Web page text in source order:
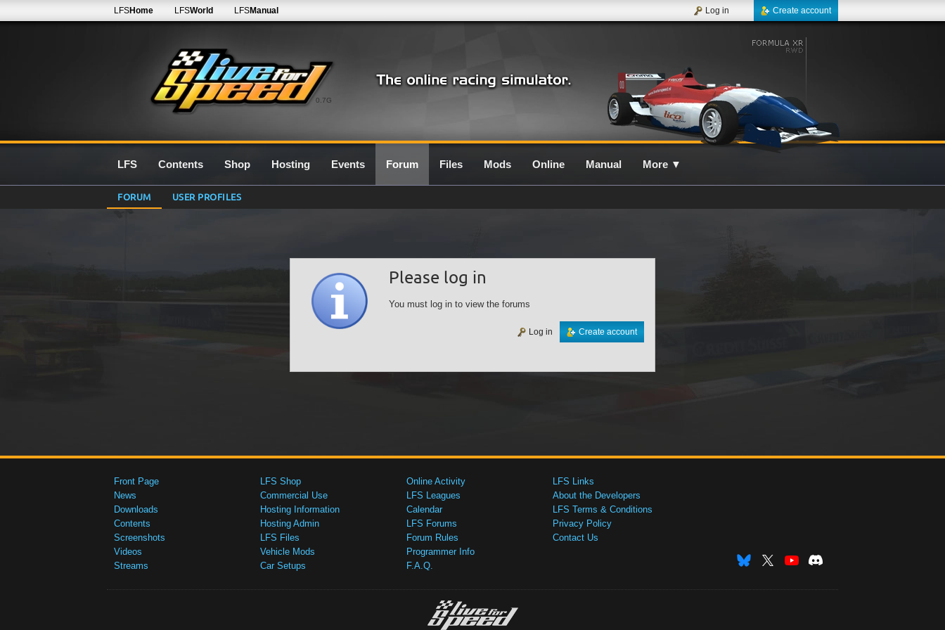
0.7G
LFSHome LFSWorld LFSManual Create account
Log in
LFS Contents Shop Hosting Events Forum Files Mods Online Manual More ▼
FORUM USER PROFILES
Please log in
You must log in to view the forums
Create account
Log in
Front Page
News
Downloads
Contents
Screenshots
Videos
Streams
LFS Shop
Commercial Use
Hosting Information
Hosting Admin
LFS Files
Vehicle Mods
Car Setups
Online Activity
LFS Leagues
Calendar
LFS Forums
Forum Rules
Programmer Info
F.A.Q.
LFS Links
About the Developers
LFS Terms & Conditions
Privacy Policy
Contact Us